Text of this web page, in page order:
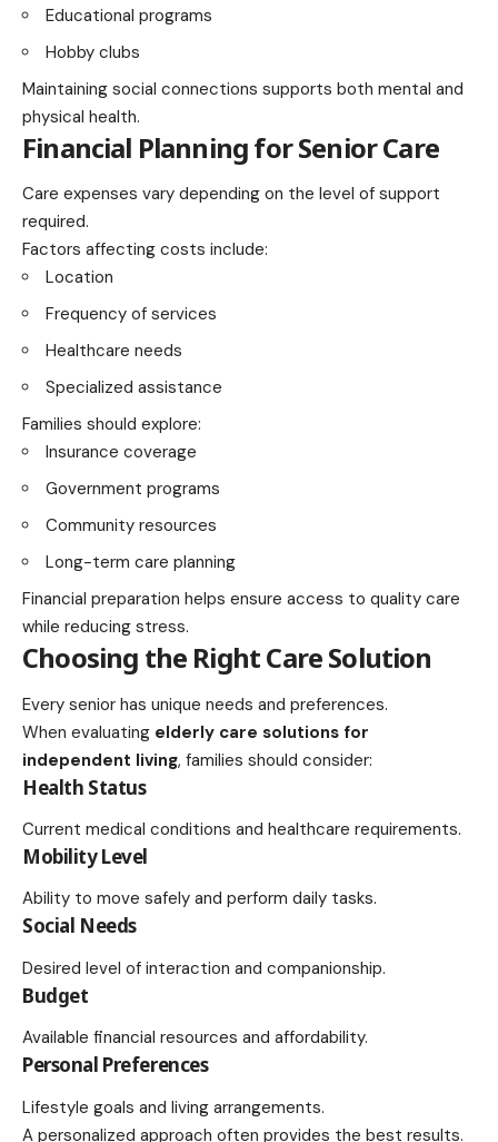
Educational programs
Hobby clubs
Maintaining social connections supports both mental and
physical health.
Financial Planning for Senior Care
Care expenses vary depending on the level of support
required.
Factors affecting costs include:
Location
Frequency of services
Healthcare needs
Specialized assistance
Families should explore:
Insurance coverage
Government programs
Community resources
Long-term care planning
Financial preparation helps ensure access to quality care
while reducing stress.
Choosing the Right Care Solution
Every senior has unique needs and preferences.
When evaluating elderly care solutions for
independent living, families should consider:
Health Status
Current medical conditions and healthcare requirements.
Mobility Level
Ability to move safely and perform daily tasks.
Social Needs
Desired level of interaction and companionship.
Budget
Available financial resources and affordability.
Personal Preferences
Lifestyle goals and living arrangements.
A personalized approach often provides the best results.